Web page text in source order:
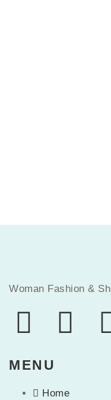
Woman Fashion &
MENU
Home